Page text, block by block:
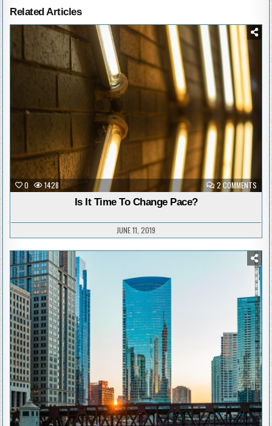
Related Articles
0 1428 2 COMMENTSON
IS
TIME
Posted
in
Is It Time To Change Pace?
JUNE 11, 2019
Posted
in